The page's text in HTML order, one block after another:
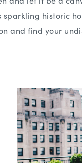
sparkling historic
and find your